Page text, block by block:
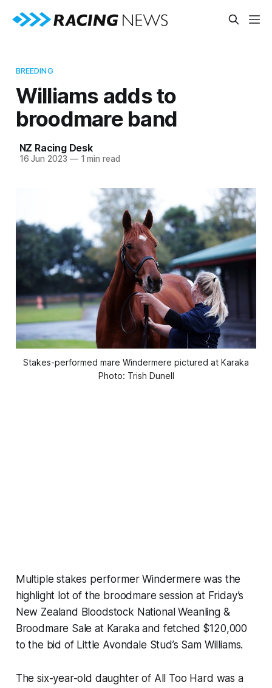
BREEDING
Williams adds to
broodmare band
NZ Racing Desk
16 Jun 2023 —1 min read
Stakes-performed mare Windermere pictured at Karaka
Photo: Trish Dunell
Multiple stakes performer Windermere was the
highlight lot of the broodmare session at Friday’s
New Zealand Bloodstock National Weanling &
Broodmare Sale at Karaka and fetched $120,000
to the bid of Little Avondale Stud’s Sam Williams.
The six-year-old daughter of All Too Hard was a